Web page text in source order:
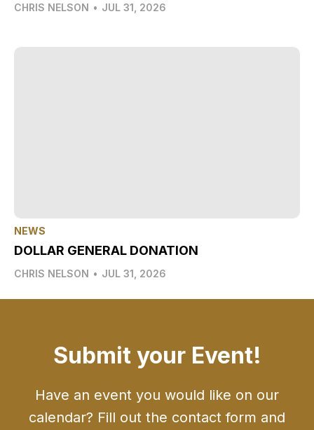
CHRIS NELSON • JUL 31, 2026
NEWS
DOLLAR GENERAL DONATION
CHRIS NELSON • JUL 31, 2026
Submit your Event!
Have an event you would like on our
calendar? Fill out the contact form and